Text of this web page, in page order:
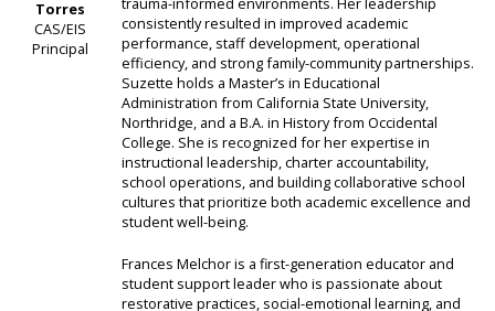
Torres
CAS/EIS
Principal
consistently resulted in improved academic
performance, staff development, operational
efficiency, and strong family-community partnerships.
Suzette holds a Master’s in Educational
Administration from California State University,
Northridge, and a B.A. in History from Occidental
College. She is recognized for her expertise in
instructional leadership, charter accountability,
school operations, and building collaborative school
cultures that prioritize both academic excellence and
student well-being.
Frances Melchor is a first-generation educator and
student support leader who is passionate about
restorative practices, social-emotional learning, and